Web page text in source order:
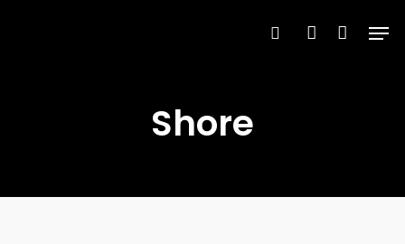
Hit enter to search or ESC to close
Shore